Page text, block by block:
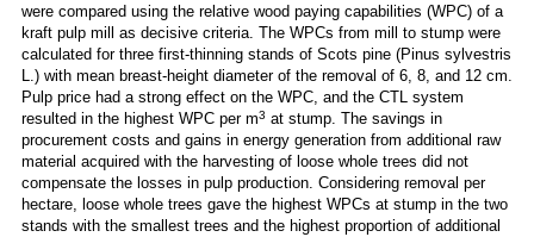
were compared using the relative wood paying capabilities (WPC) of a
kraft pulp mill as decisive criteria. The WPCs from mill to stump were
calculated for three first-thinning stands of Scots pine (Pinus sylvestris
L.) with mean breast-height diameter of the removal of 6, 8, and 12 cm.
Pulp price had a strong effect on the WPC, and the CTL system
resulted in the highest WPC per m3 at stump. The savings in
procurement costs and gains in energy generation from additional raw
material acquired with the harvesting of loose whole trees did not
compensate the losses in pulp production. Considering removal per
hectare, loose whole trees gave the highest WPCs at stump in the two
stands with the smallest trees and the highest proportion of additional